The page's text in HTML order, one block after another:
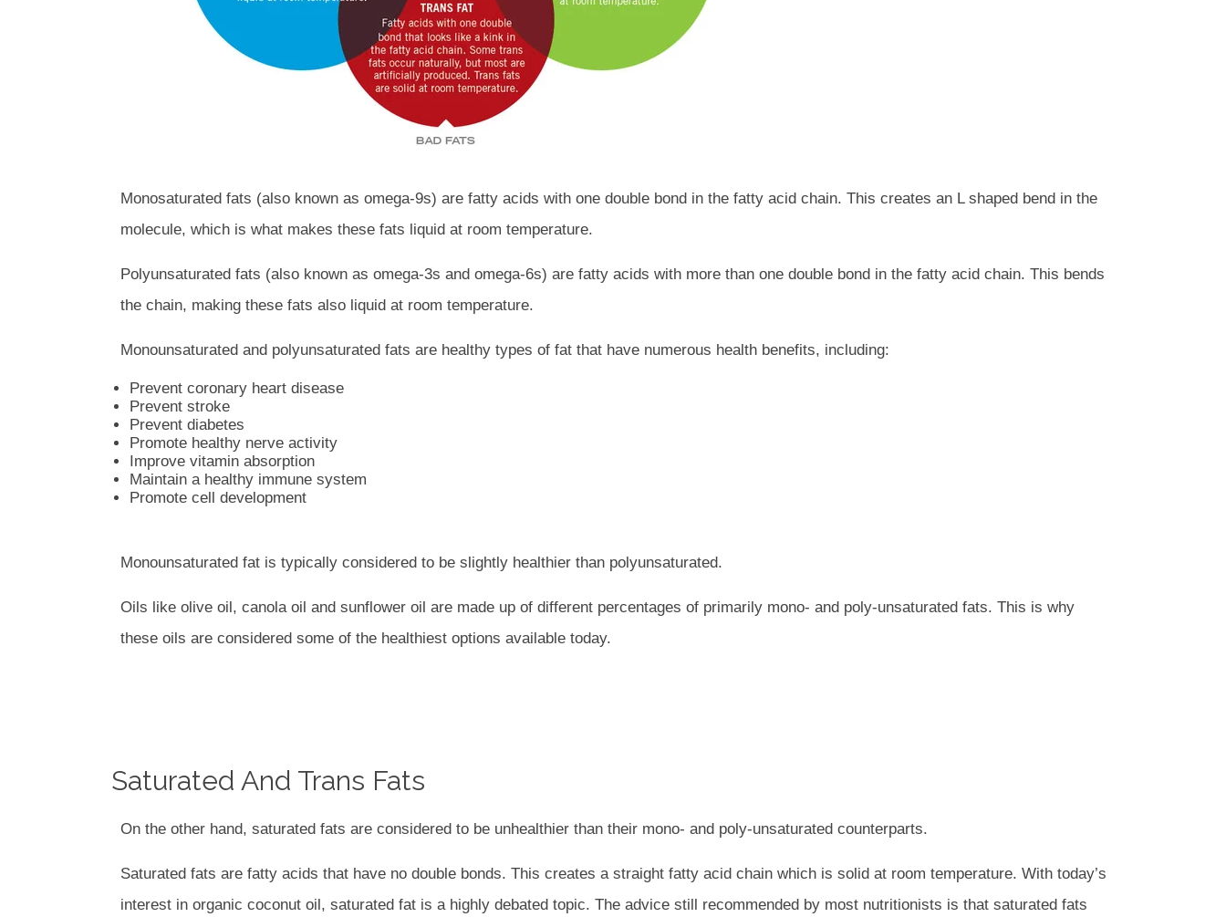
Monosaturated fats (also known as omega-9s) are fatty acids with one double bond in the fatty acid chain. This creates an L shaped bend in the
molecule, which is what makes these fats liquid at room temperature.
Polyunsaturated fats (also known as omega-3s and omega-6s) are fatty acids with more than one double bond in the fatty acid chain. This bends
the chain, making these fats also liquid at room temperature.
Monounsaturated and polyunsaturated fats are healthy types of fat that have numerous health benefits, including:
Prevent coronary heart disease
Prevent stroke
Prevent diabetes
Promote healthy nerve activity
Improve vitamin absorption
Maintain a healthy immune system
Promote cell development
Monounsaturated fat is typically considered to be slightly healthier than polyunsaturated.
Oils like olive oil, canola oil and sunflower oil are made up of different percentages of primarily mono- and poly-unsaturated fats. This is why
these oils are considered some of the healthiest options available today.
Saturated And Trans Fats
On the other hand, saturated fats are considered to be unhealthier than their mono- and poly-unsaturated counterparts.
Saturated fats are fatty acids that have no double bonds. This creates a straight fatty acid chain which is solid at room temperature. With today’s
interest in organic coconut oil, saturated fat is a highly debated topic. The advice still recommended by most nutritionists is that saturated fats